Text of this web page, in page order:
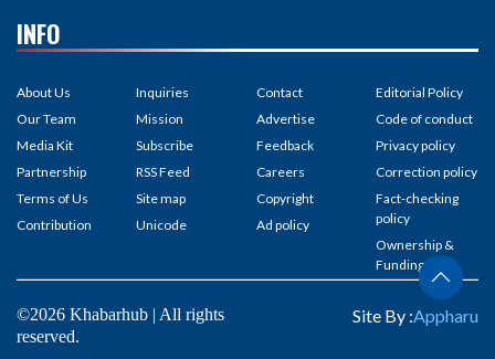
INFO
About Us
Our Team
Media Kit
Partnership
Terms of Us
Contribution
Inquiries
Mission
Subscribe
RSS Feed
Site map
Unicode
Contact
Advertise
Feedback
Careers
Copyright
Ad policy
Editorial Policy
Code of conduct
Privacy policy
Correction policy
Fact-checking
policy
Ownership &
Funding
©2026 Khabarhub | All rights
reserved.
Site By :Appharu